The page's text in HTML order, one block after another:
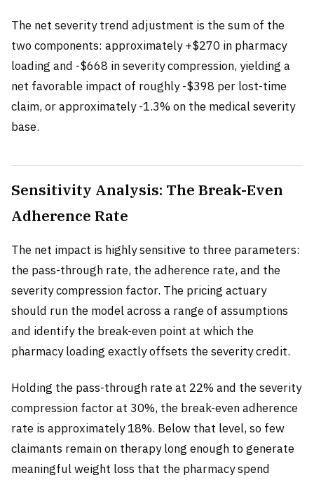
The net severity trend adjustment is the sum of the
two components: approximately +$270 in pharmacy
loading and -$668 in severity compression, yielding a
net favorable impact of roughly -$398 per lost-time
claim, or approximately -1.3% on the medical severity
base.
Sensitivity Analysis: The Break-Even
Adherence Rate
The net impact is highly sensitive to three parameters:
the pass-through rate, the adherence rate, and the
severity compression factor. The pricing actuary
should run the model across a range of assumptions
and identify the break-even point at which the
pharmacy loading exactly offsets the severity credit.
Holding the pass-through rate at 22% and the severity
compression factor at 30%, the break-even adherence
rate is approximately 18%. Below that level, so few
claimants remain on therapy long enough to generate
meaningful weight loss that the pharmacy spend